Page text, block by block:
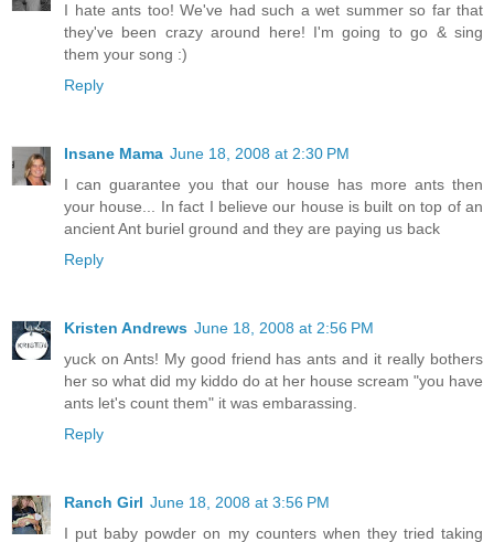
I hate ants too! We've had such a wet summer so far that
they've been crazy around here! I'm going to go & sing
them your song :)
Reply
Insane Mama June 18, 2008 at 2:30 PM
I can guarantee you that our house has more ants then
your house... In fact I believe our house is built on top of an
ancient Ant buriel ground and they are paying us back
Reply
Kristen Andrews June 18, 2008 at 2:56 PM
yuck on Ants! My good friend has ants and it really bothers
her so what did my kiddo do at her house scream "you have
ants let's count them" it was embarassing.
Reply
Ranch Girl June 18, 2008 at 3:56 PM
I put baby powder on my counters when they tried taking